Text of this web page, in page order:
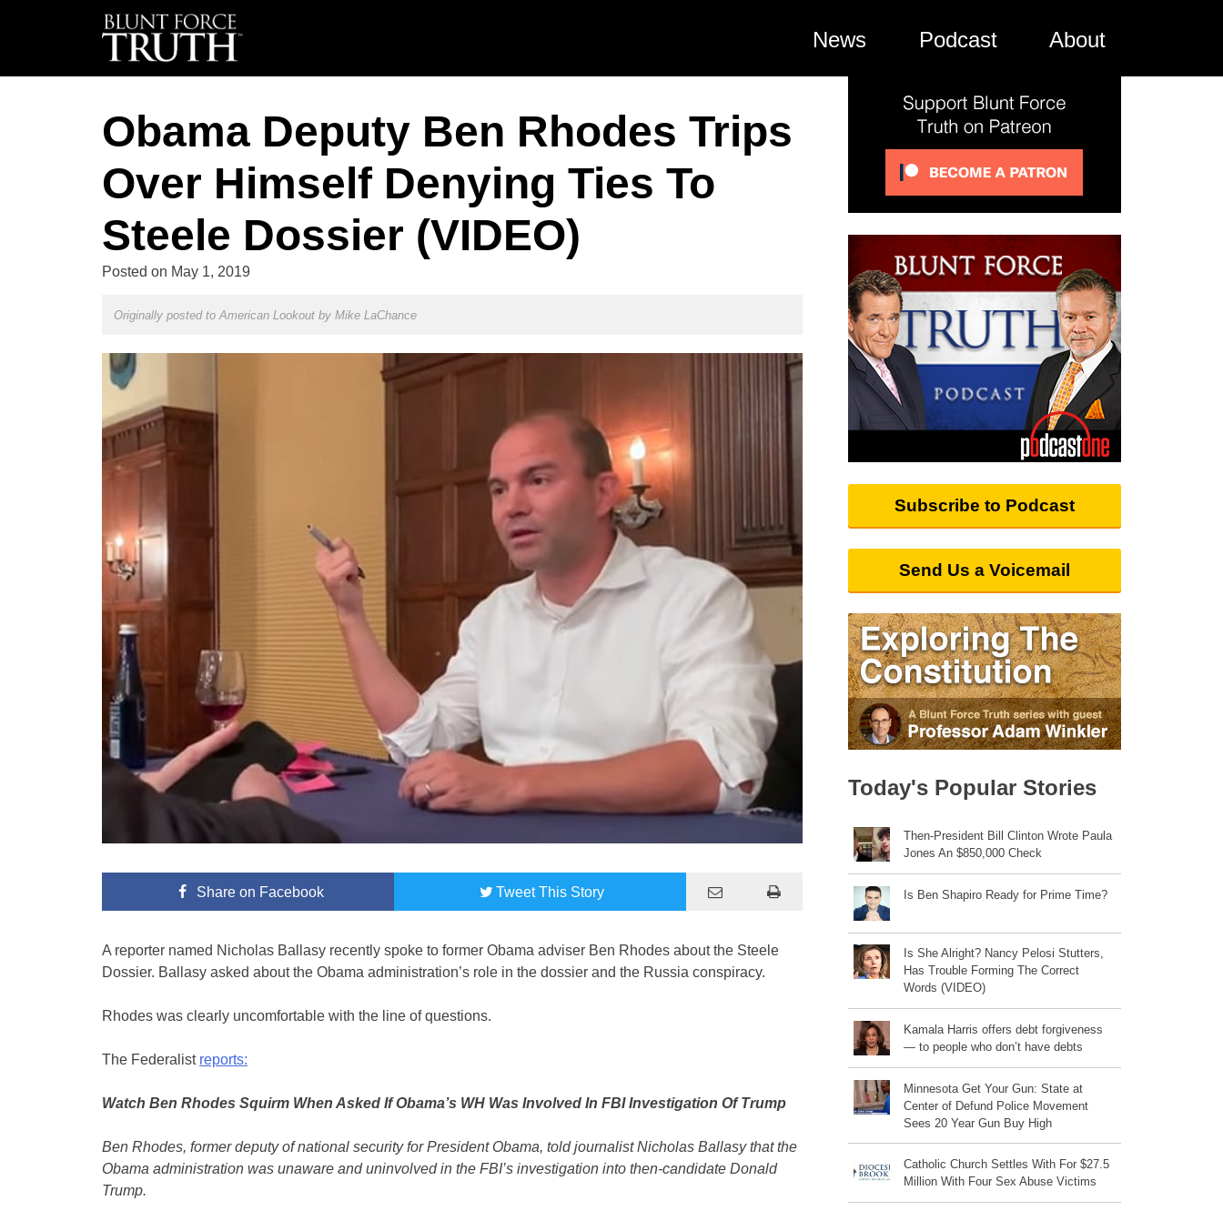
News Podcast About
Obama Deputy Ben Rhodes Trips
Over Himself Denying Ties To
Steele Dossier (VIDEO)
Posted on May 1, 2019
Originally posted to American Lookout by Mike LaChance
Shareon Facebook TweetThis Story
A reporter named Nicholas Ballasy recently spoke to former Obama adviser Ben Rhodes about the Steele
Dossier. Ballasy asked about the Obama administration’s role in the dossier and the Russia conspiracy.
Rhodes was clearly uncomfortable with the line of questions.
The Federalist reports:
Watch Ben Rhodes Squirm When Asked If Obama’s WH Was Involved In FBI Investigation Of Trump
Ben Rhodes, former deputy of national security for President Obama, told journalist Nicholas Ballasy that the
Obama administration was unaware and uninvolved in the FBI’s investigation into then-candidate Donald
Trump.
Subscribe to Podcast
Send Us a Voicemail
Today's Popular Stories
Then-President Bill Clinton Wrote Paula
Jones An $850,000 Check
Is Ben Shapiro Ready for Prime Time?
Is She Alright? Nancy Pelosi Stutters,
Has Trouble Forming The Correct
Words (VIDEO)
Kamala Harris offers debt forgiveness
— to people who don’t have debts
Minnesota Get Your Gun: State at
Center of Defund Police Movement
Sees 20 Year Gun Buy High
Catholic Church Settles With For $27.5
Million With Four Sex Abuse Victims